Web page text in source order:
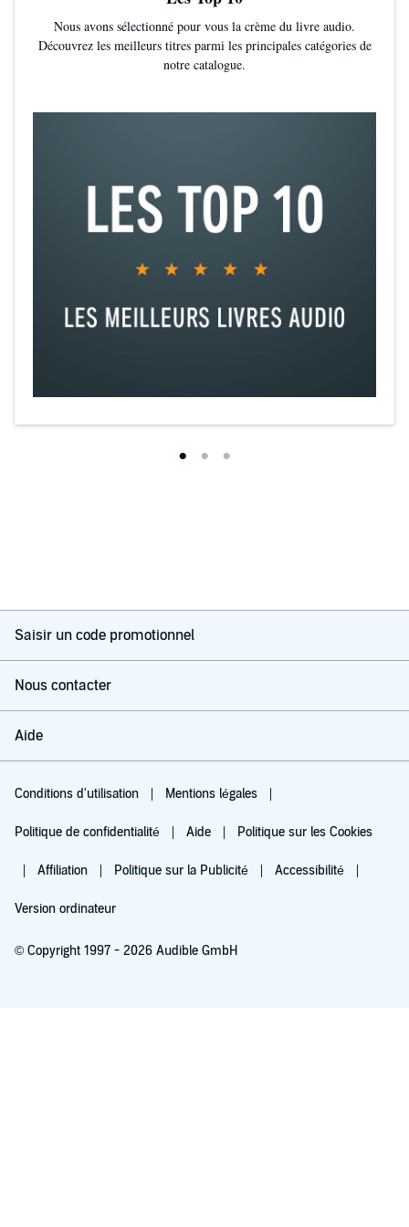
and what you do or even better not even have the cheating
scene in the first place.
The pace was so rushed. Not even 5% in the book she’s
as her. A place like the train and mind you he owns two
The entire book was smut. No plot at all. And even though
spice is great this was way too much. Every time they say
The end was terrible and left us on a big cliff hanger but I
readers to read her next book.
books I can see way more mistakes and unenjoyable things
Nous avons sélectionné pour vous la crème du livre audio.
Découvrez les meilleurs titres parmi les principales catégories de
notre catalogue.
Saisir un code promotionnel
Nous contacter
Aide
Conditions d'utilisation Mentions légales
Politique de confidentialité Aide Politique sur les Cookies
Affiliation Politique sur la Publicité Accessibilité
Version ordinateur
© Copyright 1997 - 2026 Audible GmbH